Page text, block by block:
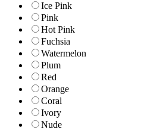
Ice Pink
Pink
Hot Pink
Fuchsia
Watermelon
Plum
Red
Orange
Coral
Ivory
Nude